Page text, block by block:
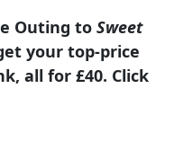
Outing to Sweet
your top-price
all for £40. Click